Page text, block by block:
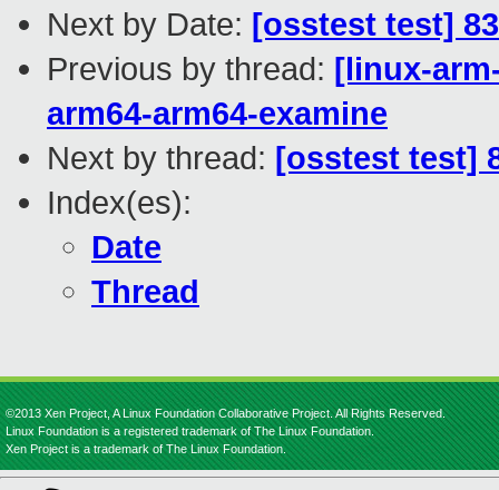
Next by Date: [osstest test]
Previous by thread: [linux-
arm64-arm64-examine
Next by thread: [osstest test]
Index(es):
Date
Thread
©2013 Xen Project, A Linux Foundation Collaborative Project. All Rights Reserved.
Linux Foundation is a registered trademark of The Linux Foundation.
Xen Project is a trademark of The Linux Foundation.